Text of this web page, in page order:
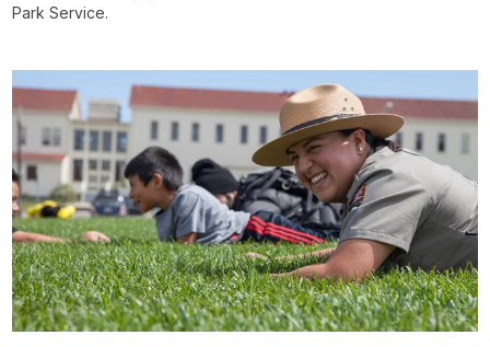
Park Service.